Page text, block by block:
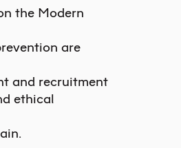
the Modern
are
and recruitment
ethical